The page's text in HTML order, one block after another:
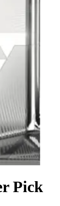
Pick